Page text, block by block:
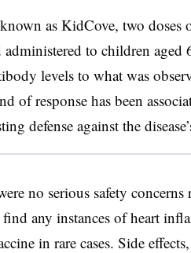
as KidCove, two doses
administered to children aged
levels to what was
of response has been
defense against the
no serious safety
any instances of heart
in rare cases. Side